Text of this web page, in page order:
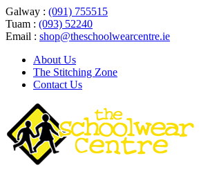
Galway : (091) 755515
Tuam : (093) 52240
Email : shop@theschoolwearcentre.ie
About Us
The Stitching Zone
Contact Us